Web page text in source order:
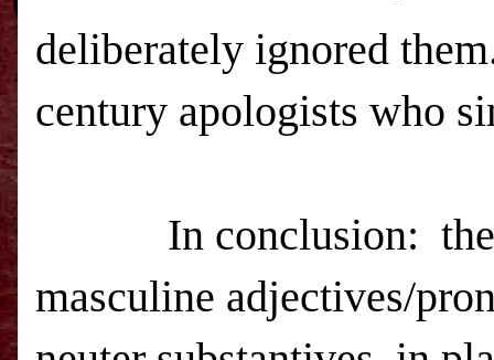
deliberately ignored
century apologists who
In conclusion:
masculine adjectives/